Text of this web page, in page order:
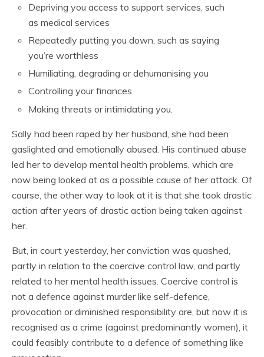
Depriving you access to support services, such
as medical services
Repeatedly putting you down, such as saying
you’re worthless
Humiliating, degrading or dehumanising you
Controlling your finances
Making threats or intimidating you.
Sally had been raped by her husband, she had been
gaslighted and emotionally abused. His continued abuse
led her to develop mental health problems, which are
now being looked at as a possible cause of her attack. Of
course, the other way to look at it is that she took drastic
action after years of drastic action being taken against
her.
But, in court yesterday, her conviction was quashed,
partly in relation to the coercive control law, and partly
related to her mental health issues. Coercive control is
not a defence against murder like self-defence,
provocation or diminished responsibility are, but now it is
recognised as a crime (against predominantly women), it
could feasibly contribute to a defence of something like